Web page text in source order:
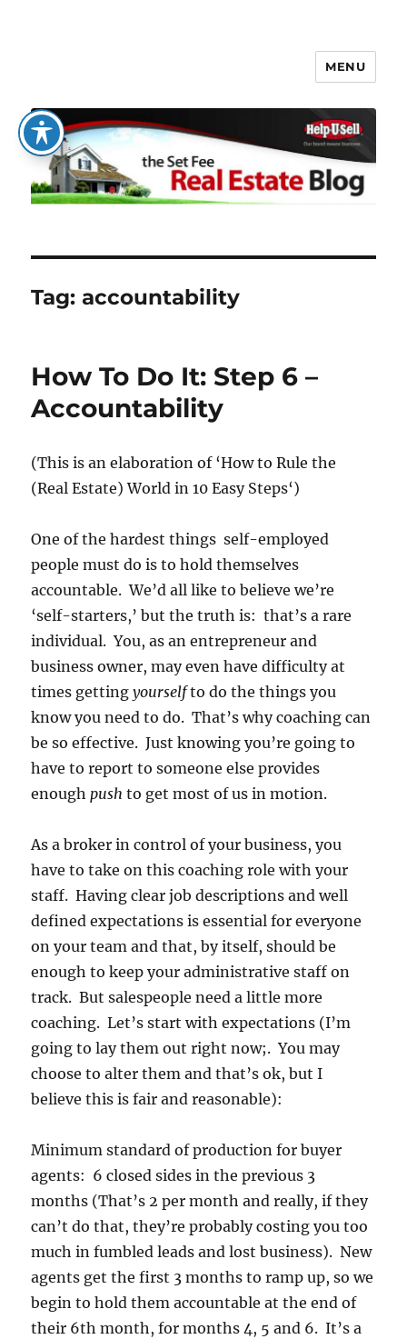
The Set Fee Real Estate Blog
MENU
Tag:accountability
How To Do It: Step 6 –
Accountability
(This is an elaboration of ‘How to Rule the
(Real Estate) World in 10 Easy Steps‘)
One of the hardest things self-employed
people must do is to hold themselves
accountable. We’d all like to believe we’re
‘self-starters,’ but the truth is: that’s a rare
individual. You, as an entrepreneur and
business owner, may even have difficulty at
times gettingyourselfto do the things you
know you need to do. That’s why coaching can
be so effective. Just knowing you’re going to
have to report to someone else provides
enoughpushto get most of us in motion.
As a broker in control of your business, you
have to take on this coaching role with your
staff. Having clear job descriptions and well
defined expectations is essential for everyone
on your team and that, by itself, should be
enough to keep your administrative staff on
track. But salespeople need a little more
coaching. Let’s start with expectations (I’m
going to lay them out right now;. You may
choose to alter them and that’s ok, but I
believe this is fair and reasonable):
Minimum standard of production for buyer
agents: 6 closed sides in the previous 3
months (That’s 2 per month and really, if they
can’t do that, they’re probably costing you too
much in fumbled leads and lost business). New
agents get the first 3 months to ramp up, so we
begin to hold them accountable at the end of
their 6th month, for months 4, 5 and 6. It’s a